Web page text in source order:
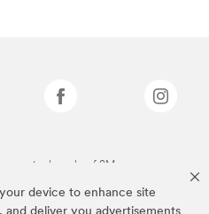
device to enhance site
are trademarks of 3M.